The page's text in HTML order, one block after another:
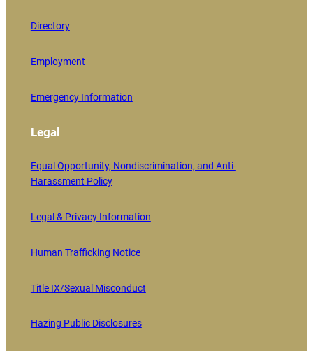
Directory
Employment
Emergency Information
Legal
Equal Opportunity, Nondiscrimination, and Anti-
Harassment Policy
Legal & Privacy Information
Human Trafficking Notice
Title IX/Sexual Misconduct
Hazing Public Disclosures